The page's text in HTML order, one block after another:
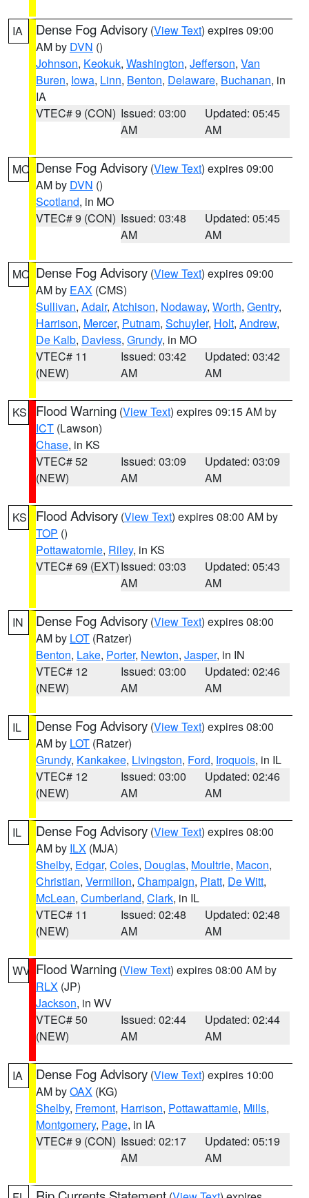
IA Dense Fog Advisory (View Text) expires 09:00
AM by DVN ()
Johnson, Keokuk, Washington, Jefferson, Van
Buren, Iowa, Linn, Benton, Delaware, Buchanan, in
IA
VTEC# 9 (CON) Issued: 03:00
AM
Updated: 05:45
AM
MO Dense Fog Advisory (View Text) expires 09:00
AM by DVN ()
Scotland, in MO
VTEC# 9 (CON) Issued: 03:48
AM
Updated: 05:45
AM
MO Dense Fog Advisory (View Text) expires 09:00
AM by EAX (CMS)
Sullivan, Adair, Atchison, Nodaway, Worth, Gentry,
Harrison, Mercer, Putnam, Schuyler, Holt, Andrew,
De Kalb, Daviess, Grundy, in MO
VTEC# 11
(NEW)
Issued: 03:42
AM
Updated: 03:42
AM
KS Flood Warning (View Text) expires 09:15 AM by
ICT (Lawson)
Chase, in KS
VTEC# 52
(NEW)
Issued: 03:09
AM
Updated: 03:09
AM
KS Flood Advisory (View Text) expires 08:00 AM by
TOP ()
Pottawatomie, Riley, in KS
VTEC# 69 (EXT)Issued: 03:03
AM
Updated: 05:43
AM
IN Dense Fog Advisory (View Text) expires 08:00
AM by LOT (Ratzer)
Benton, Lake, Porter, Newton, Jasper, in IN
VTEC# 12
(NEW)
Issued: 03:00
AM
Updated: 02:46
AM
IL Dense Fog Advisory (View Text) expires 08:00
AM by LOT (Ratzer)
Grundy, Kankakee, Livingston, Ford, Iroquois, in IL
VTEC# 12
(NEW)
Issued: 03:00
AM
Updated: 02:46
AM
IL Dense Fog Advisory (View Text) expires 08:00
AM by ILX (MJA)
Shelby, Edgar, Coles, Douglas, Moultrie, Macon,
Christian, Vermilion, Champaign, Piatt, De Witt,
McLean, Cumberland, Clark, in IL
VTEC# 11
(NEW)
Issued: 02:48
AM
Updated: 02:48
AM
WV Flood Warning (View Text) expires 08:00 AM by
RLX (JP)
Jackson, in WV
VTEC# 50
(NEW)
Issued: 02:44
AM
Updated: 02:44
AM
IA Dense Fog Advisory (View Text) expires 10:00
AM byOAX (KG)
Shelby, Fremont, Harrison, Pottawattamie, Mills,
Montgomery, Page, in IA
VTEC# 9 (CON) Issued: 02:17
AM
Updated: 05:19
AM